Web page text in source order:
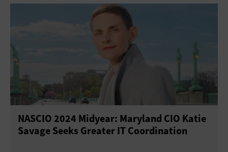
NASCIO 2024 Midyear: Maryland CIO Katie
Savage Seeks Greater IT Coordination